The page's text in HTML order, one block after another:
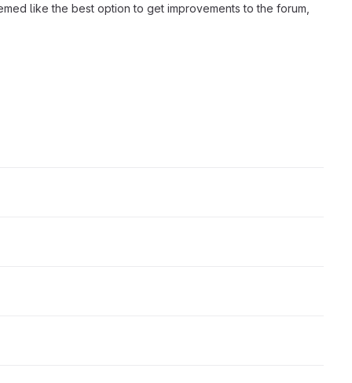
like the best option to get improvements to the forum,